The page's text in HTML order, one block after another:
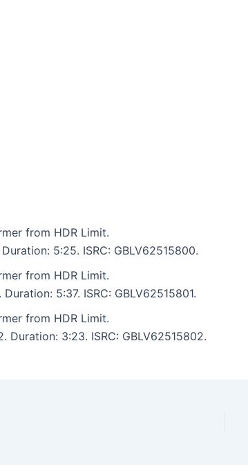
from HDR Limit.
Duration: 5:25. ISRC: GBLV62515800.
from HDR Limit.
5:37. ISRC: GBLV62515801.
from HDR Limit.
Duration: 3:23. ISRC: GBLV62515802.